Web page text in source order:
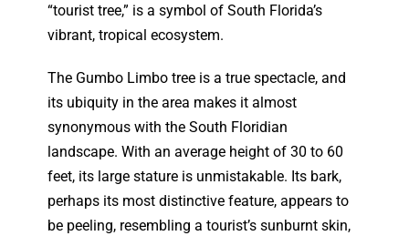
“tourist tree,” is a symbol of South Florida’s
vibrant, tropical ecosystem.
The Gumbo Limbo tree is a true spectacle, and
its ubiquity in the area makes it almost
synonymous with the South Floridian
landscape. With an average height of 30 to 60
feet, its large stature is unmistakable. Its bark,
perhaps its most distinctive feature, appears to
be peeling, resembling a tourist’s sunburnt skin,